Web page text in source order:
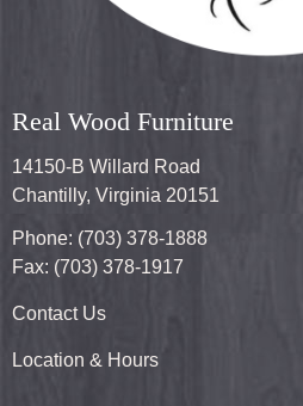
Real Wood Furniture
14150-B Willard Road
Chantilly, Virginia 20151
Phone: (703) 378-1888
Fax: (703) 378-1917
Contact Us
Location & Hours